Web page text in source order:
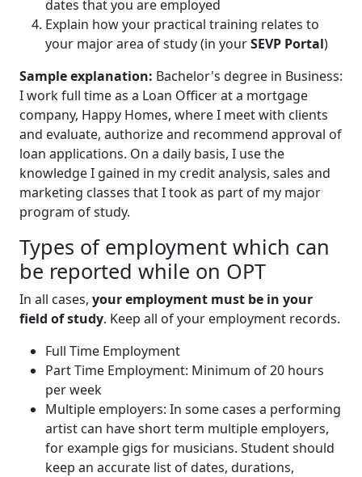
dates that you are employed
Explain how your practical training relates to
your major area of study (in yourSEVP Portal)
Sample explanation: Bachelor's degree in Business:
I work full time as a Loan Officer at a mortgage
company, Happy Homes, where I meet with clients
and evaluate, authorize and recommend approval of
loan applications. On a daily basis, I use the
knowledge I gained in my credit analysis, sales and
marketing classes that I took as part of my major
program of study.
Types of employment which can
be reported while on OPT
In all cases, your employment must be in your
field of study. Keep all of your employment records.
Full Time Employment
Part Time Employment: Minimum of 20 hours
per week
Multiple employers: In some cases a performing
artist can have short term multiple employers,
for example gigs for musicians. Student should
keep an accurate list of dates, durations,